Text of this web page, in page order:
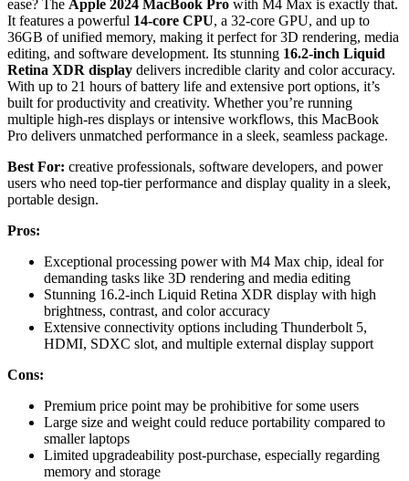
ease? The Apple 2024 MacBook Pro with M4 Max is exactly that.
It features a powerful 14-core CPU, a 32-core GPU, and up to
36GB of unified memory, making it perfect for 3D rendering, media
editing, and software development. Its stunning 16.2-inch Liquid
Retina XDR display delivers incredible clarity and color accuracy.
With up to 21 hours of battery life and extensive port options, it’s
built for productivity and creativity. Whether you’re running
multiple high-res displays or intensive workflows, this MacBook
Pro delivers unmatched performance in a sleek, seamless package.
Best For: creative professionals, software developers, and power
users who need top-tier performance and display quality in a sleek,
portable design.
Pros:
Exceptional processing power with M4 Max chip, ideal for
demanding tasks like 3D rendering and media editing
Stunning 16.2-inch Liquid Retina XDR display with high
brightness, contrast, and color accuracy
Extensive connectivity options including Thunderbolt 5,
HDMI, SDXC slot, and multiple external display support
Cons:
Premium price point may be prohibitive for some users
Large size and weight could reduce portability compared to
smaller laptops
Limited upgradeability post-purchase, especially regarding
memory and storage